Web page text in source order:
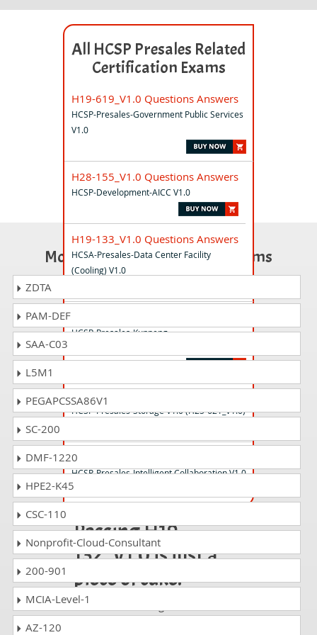
All HCSP Presales Related
Certification Exams
H19-619_V1.0 Questions Answers
HCSP-Presales-Government Public Services
V1.0
H28-155_V1.0 Questions Answers
HCSP-Development-AICC V1.0
H19-133_V1.0 Questions Answers
HCSA-Presales-Data Center Facility
(Cooling) V1.0
HCSP-Presales-Kunpeng
H25-621_V1.0 Questions Answers
HCSP-Presales-Storage V1.0 (H25-621_V1.0)
H19-341_V1.0 Questions Answers
HCSP-Presales-Intelligent Collaboration V1.0
Passing H19-
132_V1.0 is just a
piece of cake!
It is not a time to get scared of
Most Popular Certification Exams
ZDTA
PAM-DEF
SAA-C03
L5M1
PEGAPCSSA86V1
SC-200
DMF-1220
HPE2-K45
CSC-110
Nonprofit-Cloud-Consultant
200-901
MCIA-Level-1
AZ-120